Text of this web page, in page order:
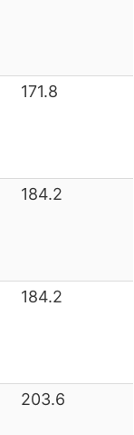
171.8
184.2
184.2
203.6